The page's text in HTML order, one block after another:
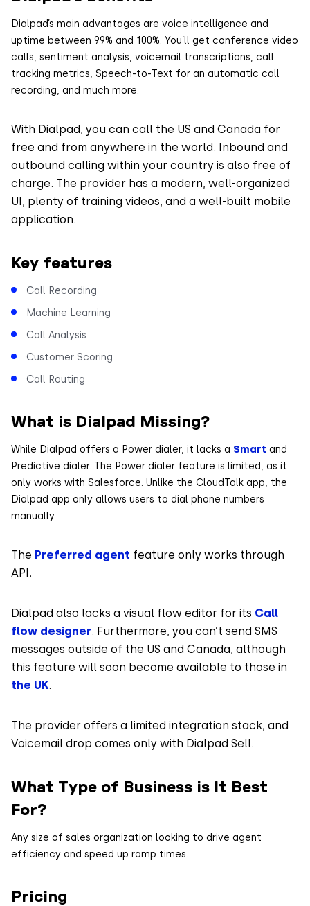
Dialpad’s main advantages are voice intelligence and
uptime between 99% and 100%. You’ll get conference video
calls, sentiment analysis, voicemail transcriptions, call
tracking metrics, Speech-to-Text for an automatic call
recording, and much more.
With Dialpad, you can call the US and Canada for
free and from anywhere in the world. Inbound and
outbound calling within your country is also free of
charge. The provider has a modern, well-organized
UI, plenty of training videos, and a well-built mobile
application.
Key features
Call Recording
Machine Learning
Call Analysis
Customer Scoring
Call Routing
What is Dialpad Missing?
While Dialpad offers a Power dialer, it lacks a Smart and
Predictive dialer. The Power dialer feature is limited, as it
only works with Salesforce. Unlike the CloudTalk app, the
Dialpad app only allows users to dial phone numbers
manually.
The Preferred agent feature only works through
API.
Dialpad also lacks a visual flow editor for its Call
flow designer. Furthermore, you can’t send SMS
messages outside of the US and Canada, although
this feature will soon become available to those in
the UK.
The provider offers a limited integration stack, and
Voicemail drop comes only with Dialpad Sell.
What Type of Business is It Best
For?
Any size of sales organization looking to drive agent
efficiency and speed up ramp times.
Pricing